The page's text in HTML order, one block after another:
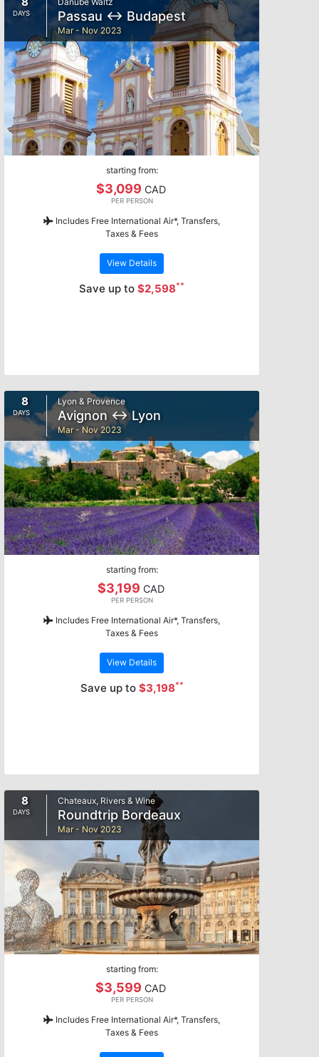
DAYS Passau ↔ Budapest
Mar - Nov 2023
starting from:
$3,099 CAD
PER PERSON
Includes Free International Air*, Transfers,
Taxes & Fees
View Details
Save up to $2,598**
8
DAYS
Lyon & Provence
Avignon ↔ Lyon
Mar - Nov 2023
starting from:
$3,199 CAD
PER PERSON
Includes Free International Air*, Transfers,
Taxes & Fees
View Details
Save up to $3,198**
8
DAYS
Chateaux, Rivers & Wine
Roundtrip Bordeaux
Mar - Nov 2023
starting from:
$3,599 CAD
PER PERSON
Includes Free International Air*, Transfers,
Taxes & Fees